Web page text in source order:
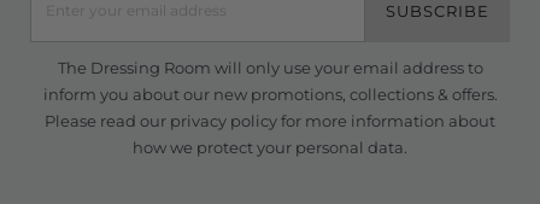
SUBSCRIBE
The Dressing Room will only use your email address to
inform you about our new promotions, collections & offers.
Please read our privacy policyfor more information about
how we protect your personal data.